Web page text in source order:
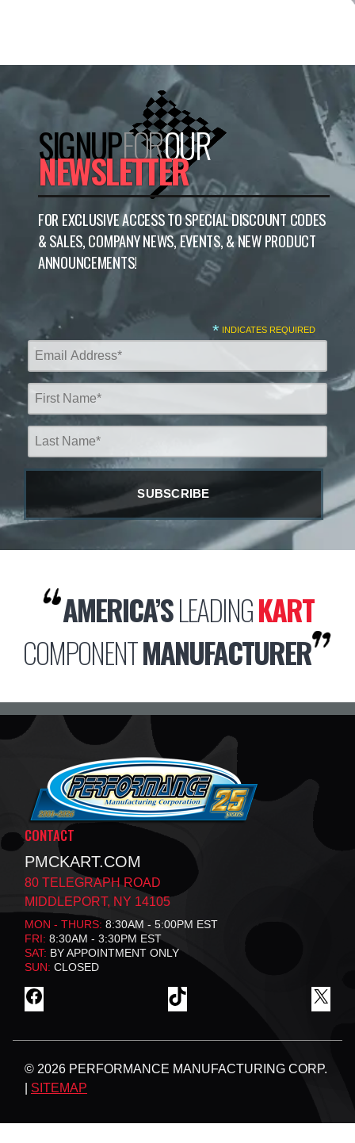
SIGNUPFOROUR
NEWSLETTER
FOR EXCLUSIVE ACCESS TO SPECIAL DISCOUNT CODES
& SALES, COMPANY NEWS, EVENTS, & NEW PRODUCT
ANNOUNCEMENTS!
* INDICATES REQUIRED
AMERICA’SLEADINGKART
COMPONENTMANUFACTURER
CONTACT
PMCKART.COM
80 TELEGRAPH ROAD
MIDDLEPORT, NY 14105
MON - THURS: 8:30AM - 5:00PM EST
FRI: 8:30AM - 3:30PM EST
SAT: BY APPOINTMENT ONLY
SUN: CLOSED
A
E
O
O
I
T
K
© 2026 PERFORMANCE MANUFACTURING CORP.
SITEMAP